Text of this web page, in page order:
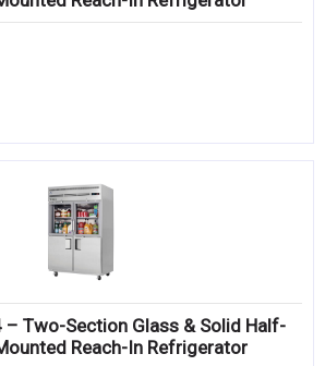
– Two-Section Glass & Solid Half-
Reach-In Refrigerator